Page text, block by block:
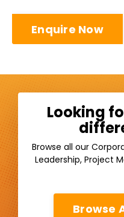
Enquire Now
Looking
Browse all our
Leadership, Project
Browse